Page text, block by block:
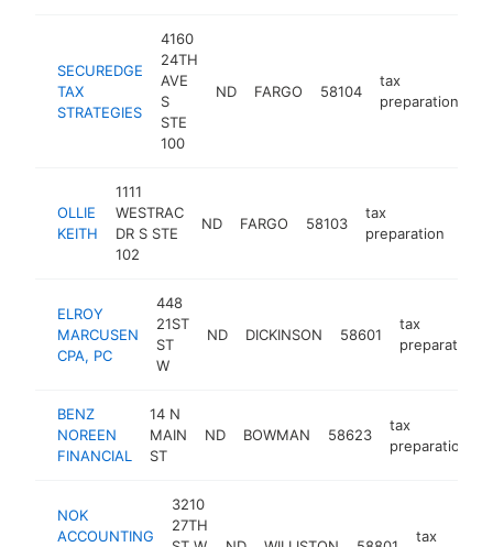
SECUREDGE
TAX
STRATEGIES
4160
24TH
AVE
S
STE
100
ND FARGO 58104
tax
preparation
OLLIE
KEITH
1111
WESTRAC
DR S STE
102
ND FARGO 58103
tax
preparation
ELROY
MARCUSEN
CPA, PC
448
21ST
ST
W
ND DICKINSON 58601
tax
preparation
BENZ
NOREEN
FINANCIAL
14 N
MAIN
ST
ND BOWMAN 58623
tax
preparation
NOK
ACCOUNTING
3210
27TH
tax